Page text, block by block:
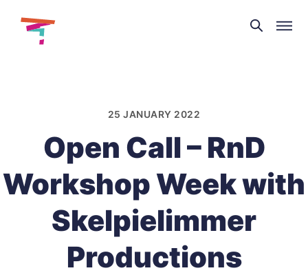
Theatre
and
25 JANUARY 2022
Open Call – RnD
Workshop Week with
Skelpielimmer
Productions